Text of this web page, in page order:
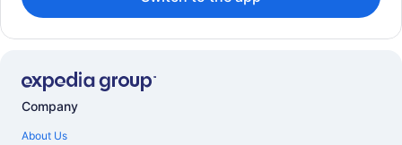
Company
About Us